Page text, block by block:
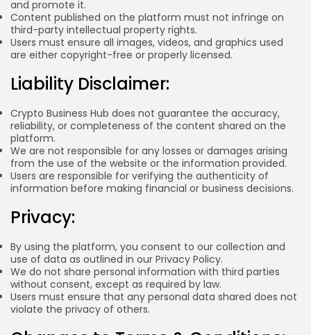
News
26 Articles
Bitcoin
6 Articles
6 Articles
LATEST REVIEWS
CTA Title
CTA Content
FOLLOW US
and promote it.
Content published on the platform must not infringe on
third-party intellectual property rights.
Users must ensure all images, videos, and graphics used
are either copyright-free or properly licensed.
Liability Disclaimer:
Crypto Business Hub does not guarantee the accuracy,
reliability, or completeness of the content shared on the
platform.
We are not responsible for any losses or damages arising
from the use of the website or the information provided.
Users are responsible for verifying the authenticity of
information before making financial or business decisions.
Privacy:
By using the platform, you consent to our collection and
use of data as outlined in our Privacy Policy.
We do not share personal information with third parties
without consent, except as required by law.
Users must ensure that any personal data shared does not
violate the privacy of others.